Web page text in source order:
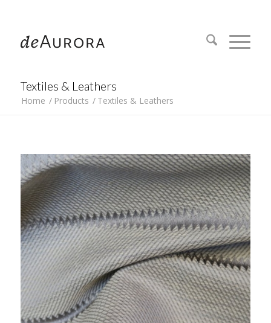
Textiles & Leathers
Home / Products / Textiles & Leathers